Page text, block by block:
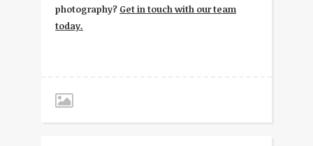
photography? Get in touch with our team
today.